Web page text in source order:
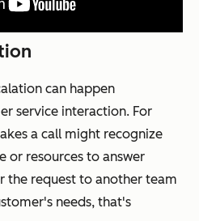
can happen
service interaction. For
a call might recognize
or resources to answer
the request to another team
needs, that's